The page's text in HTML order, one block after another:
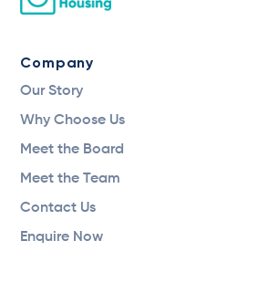
Company
Our Story
Why Choose Us
Meet the Board
Meet the Team
Contact Us
Enquire Now